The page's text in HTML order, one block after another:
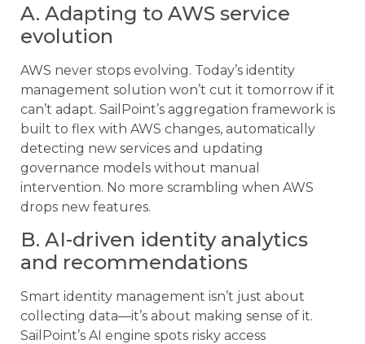
A. Adapting to AWS service
evolution
AWS never stops evolving. Today’s identity
management solution won’t cut it tomorrow if it
can’t adapt. SailPoint’s aggregation framework is
built to flex with AWS changes, automatically
detecting new services and updating
governance models without manual
intervention. No more scrambling when AWS
drops new features.
B. AI-driven identity analytics
and recommendations
Smart identity management isn’t just about
collecting data—it’s about making sense of it.
SailPoint’s AI engine spots risky access